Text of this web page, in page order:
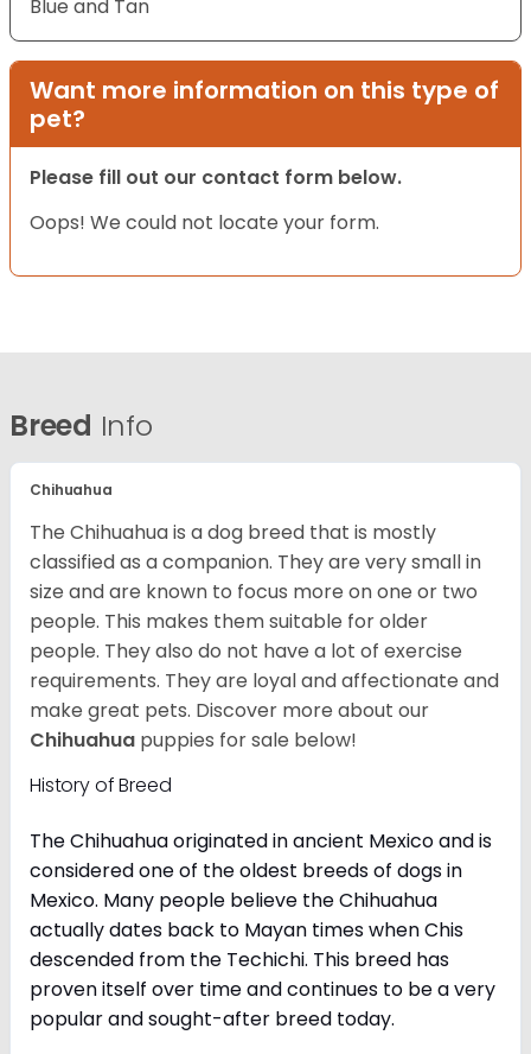
Blue and Tan
Want more information on this type of
pet?
Please fill out our contact form below.
Oops! We could not locate your form.
Breed Info
Chihuahua
The Chihuahua is a dog breed that is mostly
classified as a companion. They are very small in
size and are known to focus more on one or two
people. This makes them suitable for older
people. They also do not have a lot of exercise
requirements. They are loyal and affectionate and
make great pets. Discover more about our
Chihuahua puppies for sale below!
History of Breed
The Chihuahua originated in ancient Mexico and is
considered one of the oldest breeds of dogs in
Mexico. Many people believe the Chihuahua
actually dates back to Mayan times when Chis
descended from the Techichi. This breed has
proven itself over time and continues to be a very
popular and sought-after breed today.